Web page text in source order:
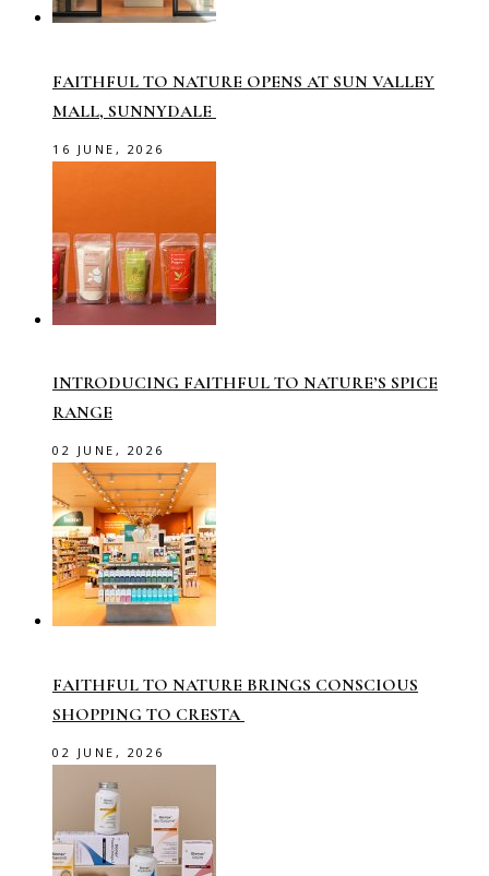
FAITHFUL TO NATURE OPENS AT SUN VALLEY
MALL, SUNNYDALE
16 JUNE, 2026
INTRODUCING FAITHFUL TO NATURE’S SPICE
RANGE
02 JUNE, 2026
FAITHFUL TO NATURE BRINGS CONSCIOUS
SHOPPING TO CRESTA
02 JUNE, 2026